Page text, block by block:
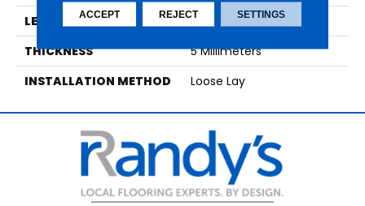
LENGTH
48
THICKNESS
5 Millimeters
INSTALLATION METHOD
Loose Lay
ACCEPT REJECT SETTINGS